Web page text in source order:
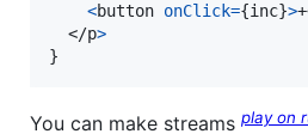
<button onClick={inc}>+
</p>
}
You can make streams play on